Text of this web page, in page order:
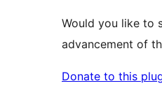
Would you like to
advancement of
Donate to this